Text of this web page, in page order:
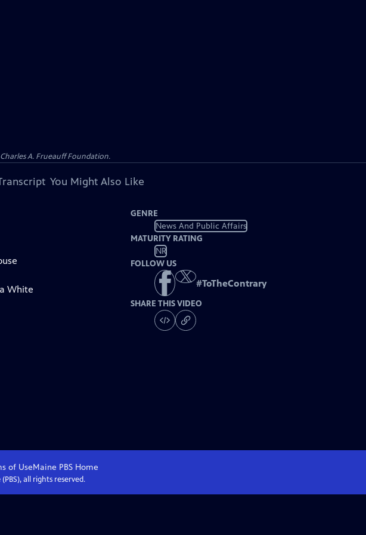
A. Frueauff Foundation.
You Might Also Like
White
GENRE
News And Public Affairs
MATURITY RATING
NR
FOLLOW US
#ToTheContrary
SHARE THIS VIDEO
of UseMaine PBS Home
all rights reserved.